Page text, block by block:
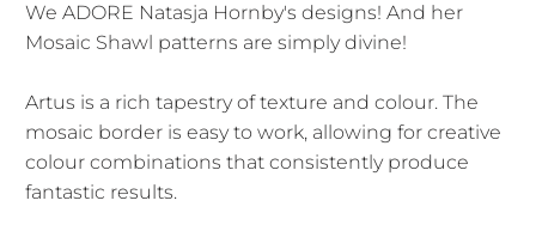
We ADORE Natasja Hornby's designs! And her
Mosaic Shawl patterns are simply divine!
Artus is a rich tapestry of texture and colour. The
mosaic border is easy to work, allowing for creative
colour combinations that consistently produce
fantastic results.